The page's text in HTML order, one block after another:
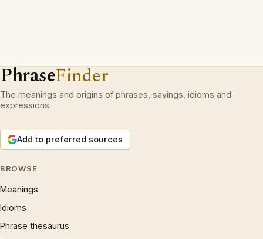
PhraseFinder
The meanings and origins of phrases, sayings, idioms and
expressions.
Add to preferred sources
BROWSE
Meanings
Idioms
Phrase thesaurus